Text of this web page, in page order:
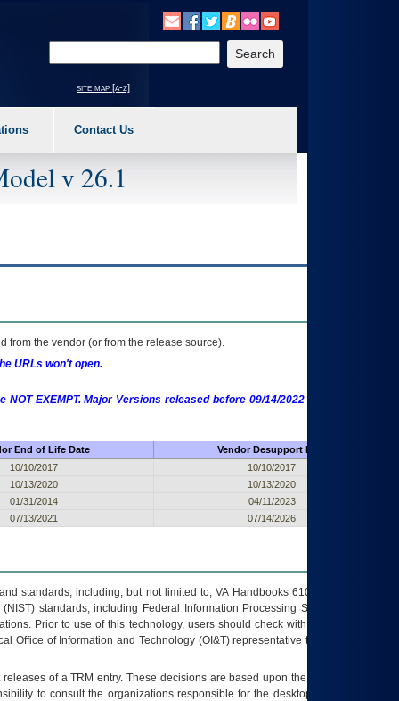
a main menu option (Health, Benefits, etc). 3. To enter and activate the
site map [a-z]
Contact Us
v 26.1
from the vendor (or from the release source).
URLs won't open.
EXEMPT. Major Versions released before 09/14/2022 are EXEMPT as
End of Life Date
Vendor Desupport Date
10/10/2017
10/10/2017
10/13/2020
10/13/2020
01/31/2014
04/11/2023
07/13/2021 07/14/2026
standards, including, but not limited to, VA Handbooks 6102 and 6500; VA
standards, including Federal Information Processing Standards (FIPS).
Prior to use of this technology, users should check with their supervisor,
Office of Information and Technology (OI&T) representative to ensure that all
releases of aTRM entry. These decisions are based upon the best information
to consult the organizations responsible for the desktop, testing, and/or